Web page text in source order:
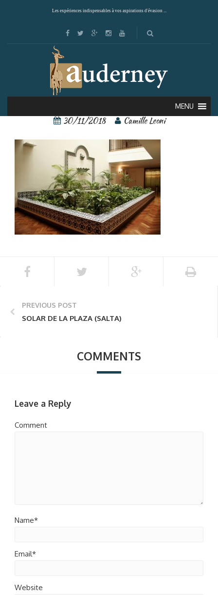
Les expériences indispensables à vos aspirations d'évasion ...
MENU
7684575[2]
30/11/2018 Camille Leoni
PREVIOUS POST
SOLAR DE LA PLAZA (SALTA)
COMMENTS
Leave a Reply
Comment
Name*
Email*
Website